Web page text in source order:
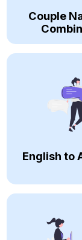
Couple
English to